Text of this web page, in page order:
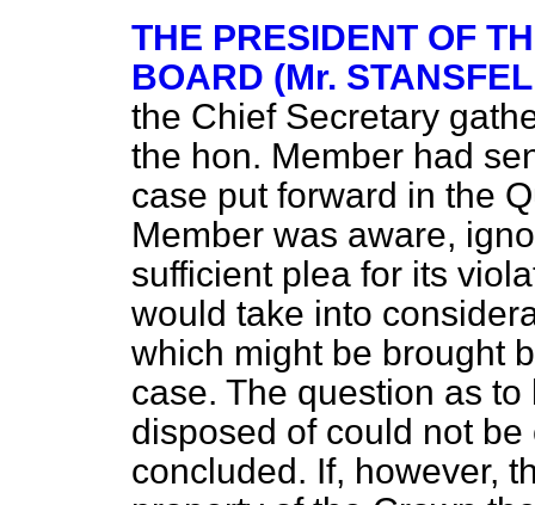
THE PRESIDENT OF
BOARD (Mr.
the Chief Secretary
the hon. Member had
case put forward in the
Member was aware,
sufficient plea for its
would take into
which might be brought
case. The question as
disposed of could not
concluded. If, however,